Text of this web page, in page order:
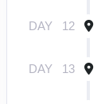
DAY 12
DAY 13